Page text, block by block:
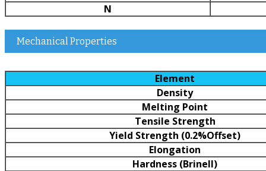
N
Mechanical Properties
Element
Density
Melting Point
Tensile Strength
Yield Strength (0.2%Offset)
Elongation
Hardness (Brinell)